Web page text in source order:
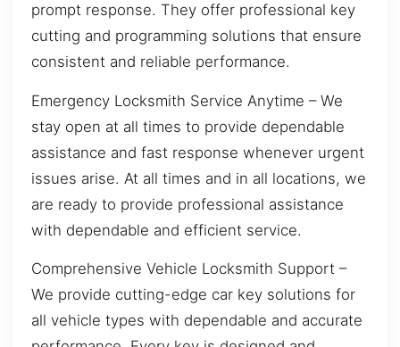
prompt response. They offer professional key
cutting and programming solutions that ensure
consistent and reliable performance.
Emergency Locksmith Service Anytime – We
stay open at all times to provide dependable
assistance and fast response whenever urgent
issues arise. At all times and in all locations, we
are ready to provide professional assistance
with dependable and efficient service.
Comprehensive Vehicle Locksmith Support –
We provide cutting-edge car key solutions for
all vehicle types with dependable and accurate